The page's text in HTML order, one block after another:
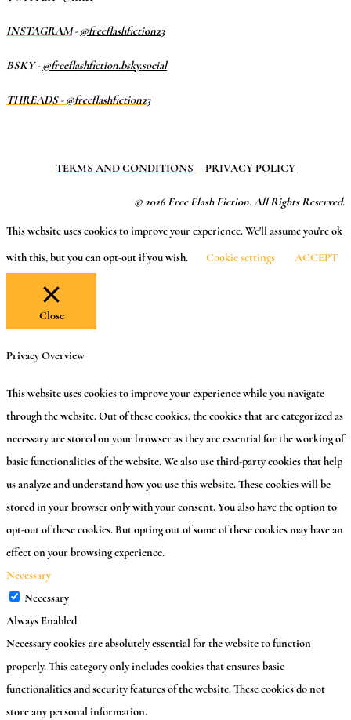
INSTAGRAM-@freeflashfiction23
BSKY -@freeflashfiction.bsky.social
THREADS - @freeflashfiction23
TERMS AND CONDITIONS PRIVACY POLICY
© 2026 Free Flash Fiction. All Rights Reserved.
This website uses cookies to improve your experience. We'll assume you're ok
with this, but you can opt-out if you wish.
Cookie settings ACCEPT
Close
Privacy Overview
This website uses cookies to improve your experience while you navigate
through the website. Out of these cookies, the cookies that are categorized as
necessary are stored on your browser as they are essential for the working of
basic functionalities of the website. We also use third-party cookies that help
us analyze and understand how you use this website. These cookies will be
stored in your browser only with your consent. You also have the option to
opt-out of these cookies. But opting out of some of these cookies may have an
effect on your browsing experience.
Necessary
Necessary
Always Enabled
Necessary cookies are absolutely essential for the website to function
properly. This category only includes cookies that ensures basic
functionalities and security features of the website. These cookies do not
store any personal information.